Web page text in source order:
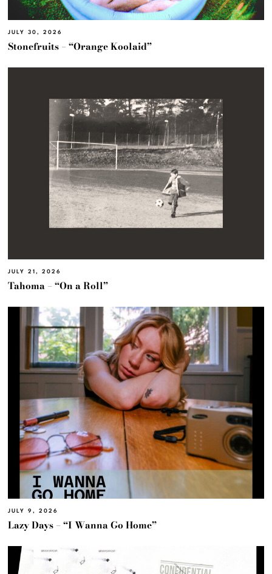
JULY 30, 2026
Stonefruits – “Orange Koolaid”
JULY 21, 2026
Tahoma – “On a Roll”
JULY 9, 2026
Lazy Days – “I Wanna Go Home”